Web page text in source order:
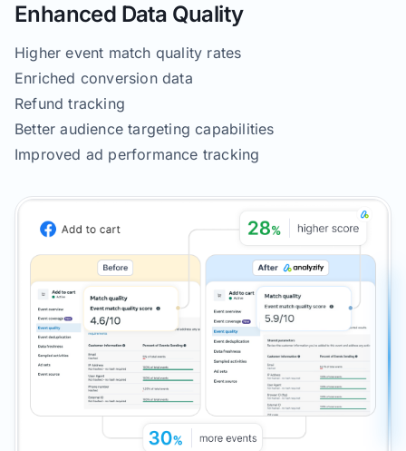
Enhanced Data Quality
Higher event match quality rates
Enriched conversion data
Refund tracking
Better audience targeting capabilities
Improved ad performance tracking